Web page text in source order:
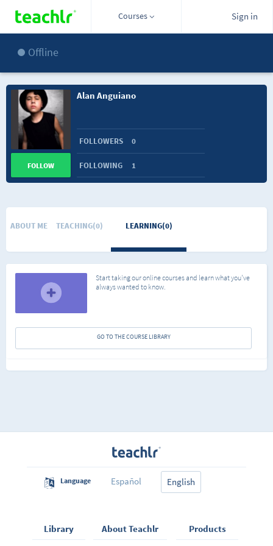
Courses Sign in
Offline
Alan Anguiano
FOLLOWERS 0
FOLLOWING 1
FOLLOW
ABOUT ME TEACHING(0) LEARNING(0)
Start taking our online courses and learn what you've
always wanted to know.
GO TO THE COURSE LIBRARY
Language Español English
Library About Teachlr Products